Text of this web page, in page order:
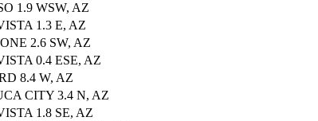
1.9 WSW, AZ
1.3 E, AZ
2.6 SW, AZ
0.4 ESE, AZ
8.4 W, AZ
CITY 3.4 N, AZ
1.8 SE, AZ